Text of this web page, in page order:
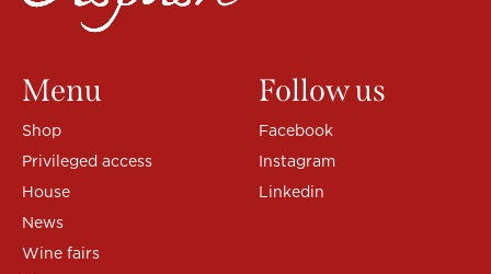
Menu
Shop
Privileged access
House
News
Wine fairs
Follow us
Facebook
Instagram
Linkedin